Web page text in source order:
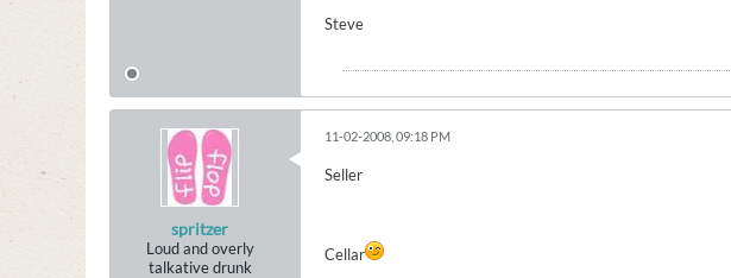
Steve
spritzer
Loud and overly
talkative drunk
11-02-2008, 09:18 PM
Seller
Cellar